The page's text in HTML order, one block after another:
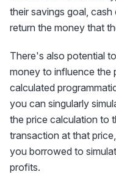
their savings goal,
return the money that
There's also potential
money to influence the
calculated
you can singularly
the price calculation to
transaction at that
you borrowed to
profits.